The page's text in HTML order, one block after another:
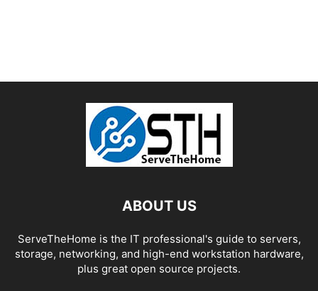
ABOUT US
ServeTheHome is the IT professional's guide to servers,
storage, networking, and high-end workstation hardware,
plus great open source projects.